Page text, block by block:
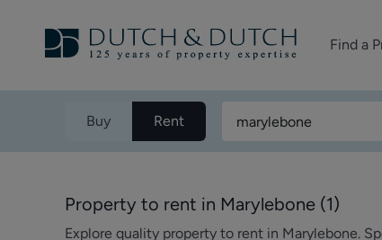
Find a
Buy Rent
Property to rent in Marylebone (1)
Explore quality property to rent in Marylebone.